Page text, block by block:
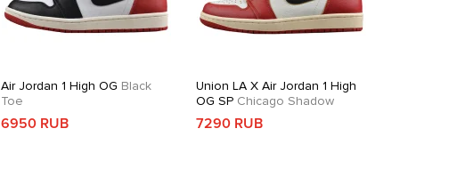
Air Jordan 1 High OG Black
Toe
6950 RUB
Union LA X Air Jordan 1 High
OG SP Chicago Shadow
7290 RUB